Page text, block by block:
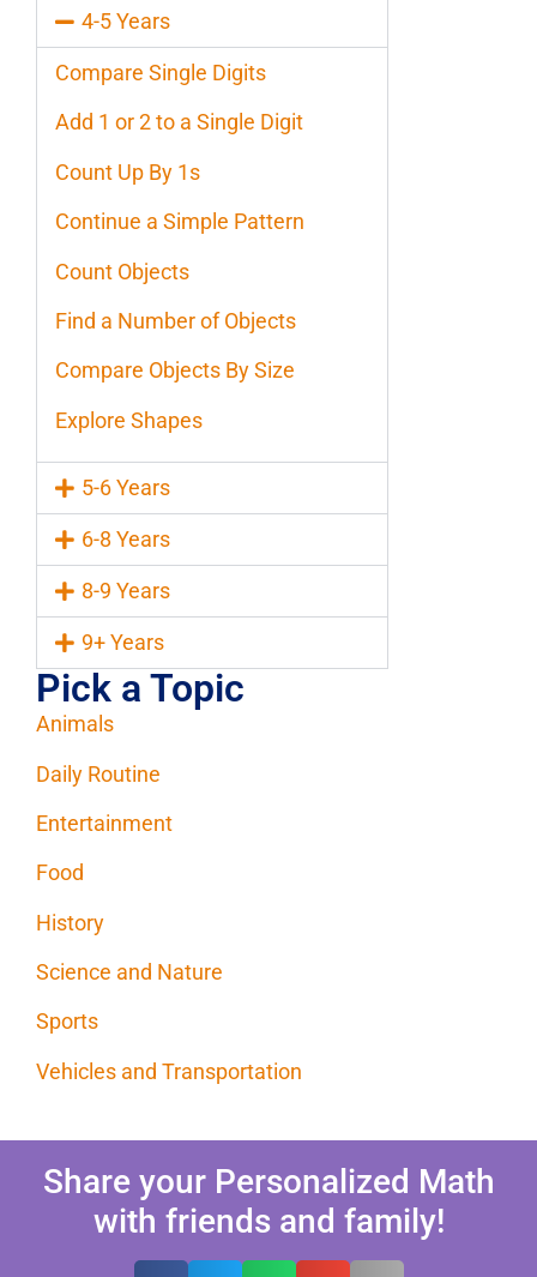
4-5 Years
Compare Single Digits
Add 1 or 2 to a Single Digit
Count Up By 1s
Continue a Simple Pattern
Count Objects
Find a Number of Objects
Compare Objects By Size
Explore Shapes
5-6 Years
6-8 Years
8-9 Years
9+ Years
Pick a Topic
Animals
Daily Routine
Entertainment
Food
History
Science and Nature
Sports
Vehicles and Transportation
Share your Personalized Math
with friends and family!